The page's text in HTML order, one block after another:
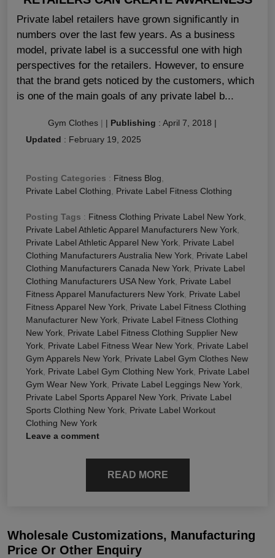
Private label retailers have grown significantly in
numbers over the last few years. As a business
model, private label is a successful one with high
perspectives for the retailers. However, to ensure
that the brand gets noticed by the customers, which
is one of the main goals of any private label b...
Gym Clothes | | Publishing : April 7, 2018 |
Updated : February 19, 2025
Posting Categories : Fitness Blog,
Private Label Clothing, Private Label Fitness Clothing
Posting Tags : Fitness Clothing Private Label New York,
Private Label Athletic Apparel Manufacturers New York,
Private Label Athletic Apparel New York, Private Label
Clothing Manufacturers Australia New York, Private Label
Clothing Manufacturers Canada New York, Private Label
Clothing Manufacturers USA New York, Private Label
Fitness Apparel Manufacturers New York, Private Label
Fitness Apparel New York, Private Label Fitness Clothing
Manufacturer New York, Private Label Fitness Clothing
New York, Private Label Fitness Clothing Supplier New
York, Private Label Fitness Wear New York, Private Label
Gym Apparels New York, Private Label Gym Clothes New
York, Private Label Gym Clothing New York, Private Label
Gym Wear New York, Private Label Leggings New York,
Private Label Sports Apparel New York, Private Label
Sports Clothing New York, Private Label Workout
Clothing New York
Leave a comment
READ MORE
Wholesale Customizations, Manufacturing
Price Or Other Enquiry